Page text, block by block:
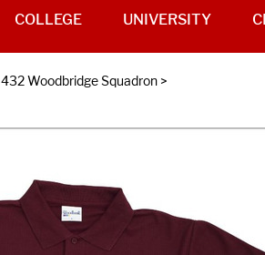
432 Woodbridge Squadron >
COLLEGE UNIVERSITY